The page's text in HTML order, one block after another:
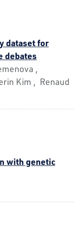
dataset for
debates
,
Kim , Renaud
with genetic